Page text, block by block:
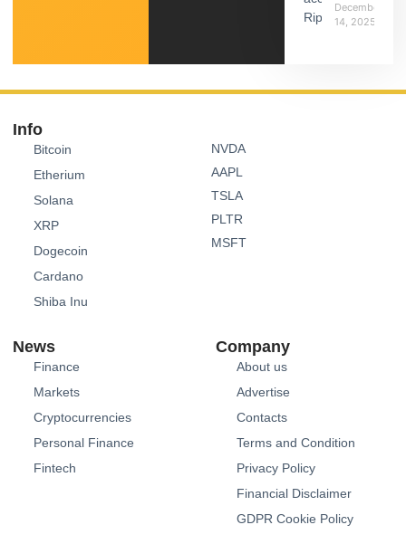
December
14, 2025
Info
Bitcoin
Etherium
Solana
XRP
Dogecoin
Cardano
Shiba Inu
NVDA
AAPL
TSLA
PLTR
MSFT
News
Finance
Markets
Cryptocurrencies
Personal Finance
Fintech
Company
About us
Advertise
Contacts
Terms and Condition
Privacy Policy
Financial Disclaimer
GDPR Cookie Policy